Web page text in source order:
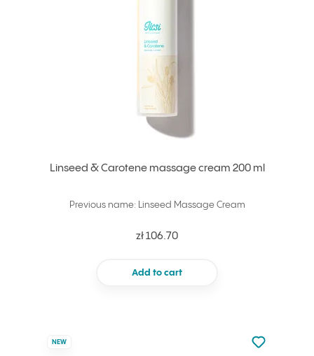
Linseed & Carotene massage cream 200 ml
Previous name: Linseed Massage Cream
zł 106.70
Add to cart
NEW
Not added
Add to